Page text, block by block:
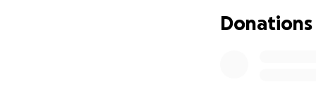
As I step into
Donations